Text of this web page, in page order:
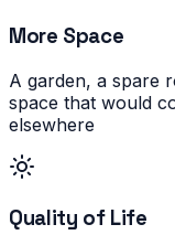
More Space
A garden, a spare
space that would
elsewhere
Quality of Life